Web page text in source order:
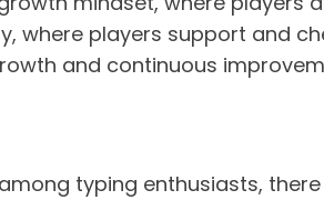
where players support and
and continuous
typing enthusiasts,